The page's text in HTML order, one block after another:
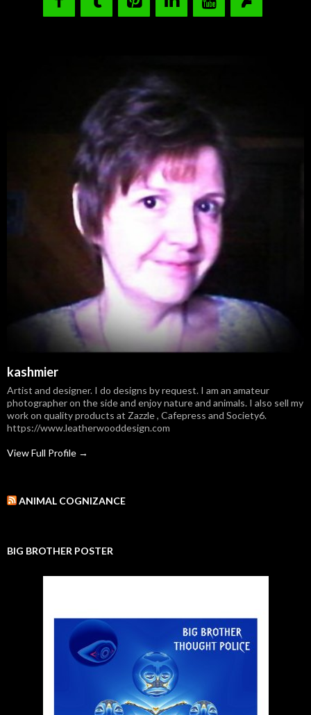
kashmier
Artist and designer. I do designs by request. I am an amateur
photographer on the side and enjoy nature and animals. I also sell my
work on quality products at Zazzle , Cafepress and Society6.
https://www.leatherwooddesign.com
View Full Profile →
ANIMAL COGNIZANCE
BIG BROTHER POSTER